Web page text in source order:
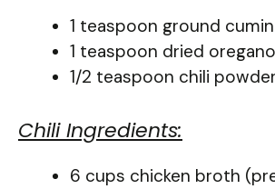
1 teaspoon ground cumin
1 teaspoon dried oregano
1/2 teaspoon chili powder
Chili Ingredients:
6 cups chicken broth